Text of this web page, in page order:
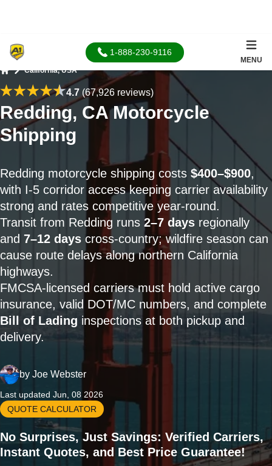
1-888-230-9116
MENU
California, USA
4.7(67,926 reviews)
Redding, CA Motorcycle
Shipping
Redding motorcycle shipping costs $400–$900,
with I-5 corridor access keeping carrier availability
strong and rates competitive year-round.
Transit from Redding runs 2–7 days regionally
and 7–12 days cross-country; wildfire season can
cause route delays along northern California
highways.
FMCSA-licensed carriers must hold active cargo
insurance, valid DOT/MC numbers, and complete
Bill of Lading inspections at both pickup and
delivery.
by Joe Webster
Last updated Jun, 08 2026
QUOTE CALCULATOR
No Surprises, Just Savings: Verified Carriers,
Instant Quotes, and Best Price Guarantee!